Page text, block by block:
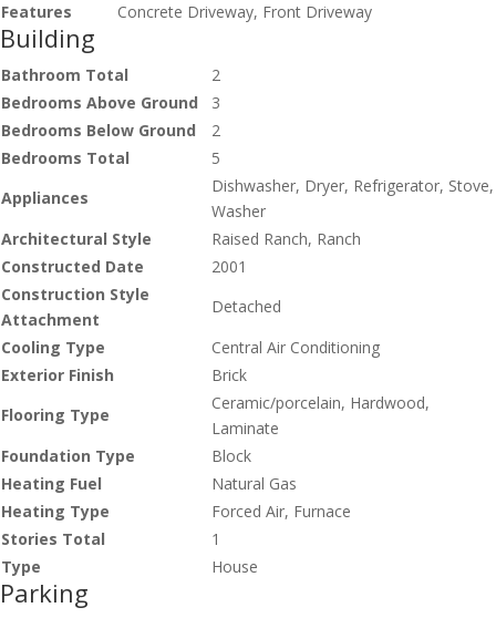
Features
Concrete Driveway, Front Driveway
Building
Bathroom Total
2
Bedrooms Above Ground
3
Bedrooms Below Ground
2
Bedrooms Total
5
Appliances
Dishwasher, Dryer, Refrigerator, Stove,
Washer
Architectural Style
Raised Ranch, Ranch
Constructed Date
2001
Construction Style
Attachment
Detached
Cooling Type
Central Air Conditioning
Exterior Finish
Brick
Flooring Type
Ceramic/porcelain, Hardwood,
Laminate
Foundation Type
Block
Heating Fuel
Natural Gas
Heating Type
Forced Air, Furnace
Stories Total
1
Type
House
Parking